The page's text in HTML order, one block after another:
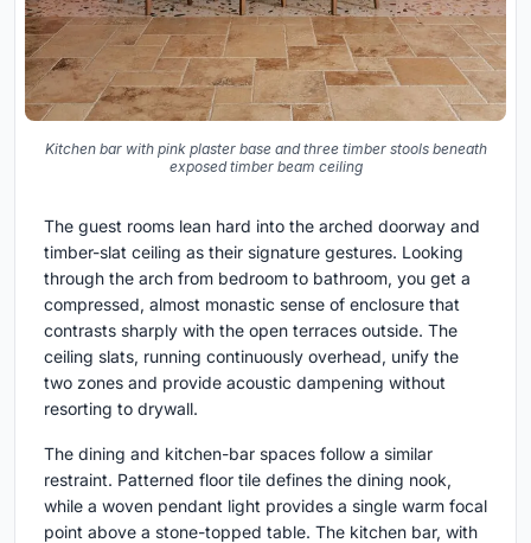
Kitchen bar with pink plaster base and three timber stools beneath
exposed timber beam ceiling
The guest rooms lean hard into the arched doorway and
timber-slat ceiling as their signature gestures. Looking
through the arch from bedroom to bathroom, you get a
compressed, almost monastic sense of enclosure that
contrasts sharply with the open terraces outside. The
ceiling slats, running continuously overhead, unify the
two zones and provide acoustic dampening without
resorting to drywall.
The dining and kitchen-bar spaces follow a similar
restraint. Patterned floor tile defines the dining nook,
while a woven pendant light provides a single warm focal
point above a stone-topped table. The kitchen bar, with